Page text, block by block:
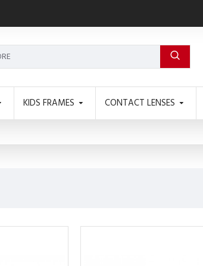
KIDS FRAMES CONTACT LENSES